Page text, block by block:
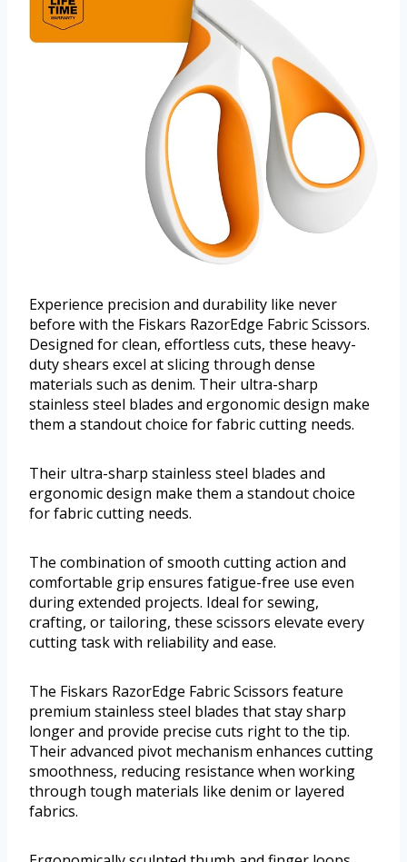
Experience precision and durability like never
before with the Fiskars RazorEdge Fabric Scissors.
Designed for clean, effortless cuts, these heavy-
duty shears excel at slicing through dense
materials such as denim. Their ultra-sharp
stainless steel blades and ergonomic design make
them a standout choice for fabric cutting needs.
Their ultra-sharp stainless steel blades and
ergonomic design make them a standout choice
for fabric cutting needs.
The combination of smooth cutting action and
comfortable grip ensures fatigue-free use even
during extended projects. Ideal for sewing,
crafting, or tailoring, these scissors elevate every
cutting task with reliability and ease.
The Fiskars RazorEdge Fabric Scissors feature
premium stainless steel blades that stay sharp
longer and provide precise cuts right to the tip.
Their advanced pivot mechanism enhances cutting
smoothness, reducing resistance when working
through tough materials like denim or layered
fabrics.